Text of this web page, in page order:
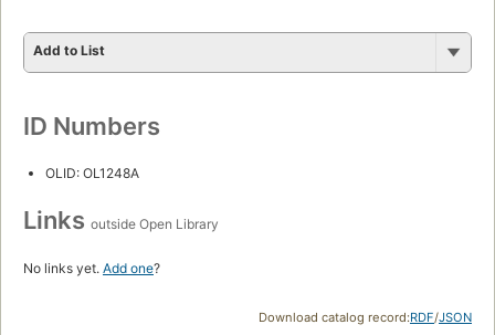
Add to List
ID Numbers
OLID: OL1248A
Links outside Open Library
No links yet. Add one?
Download catalog record:RDF/JSON